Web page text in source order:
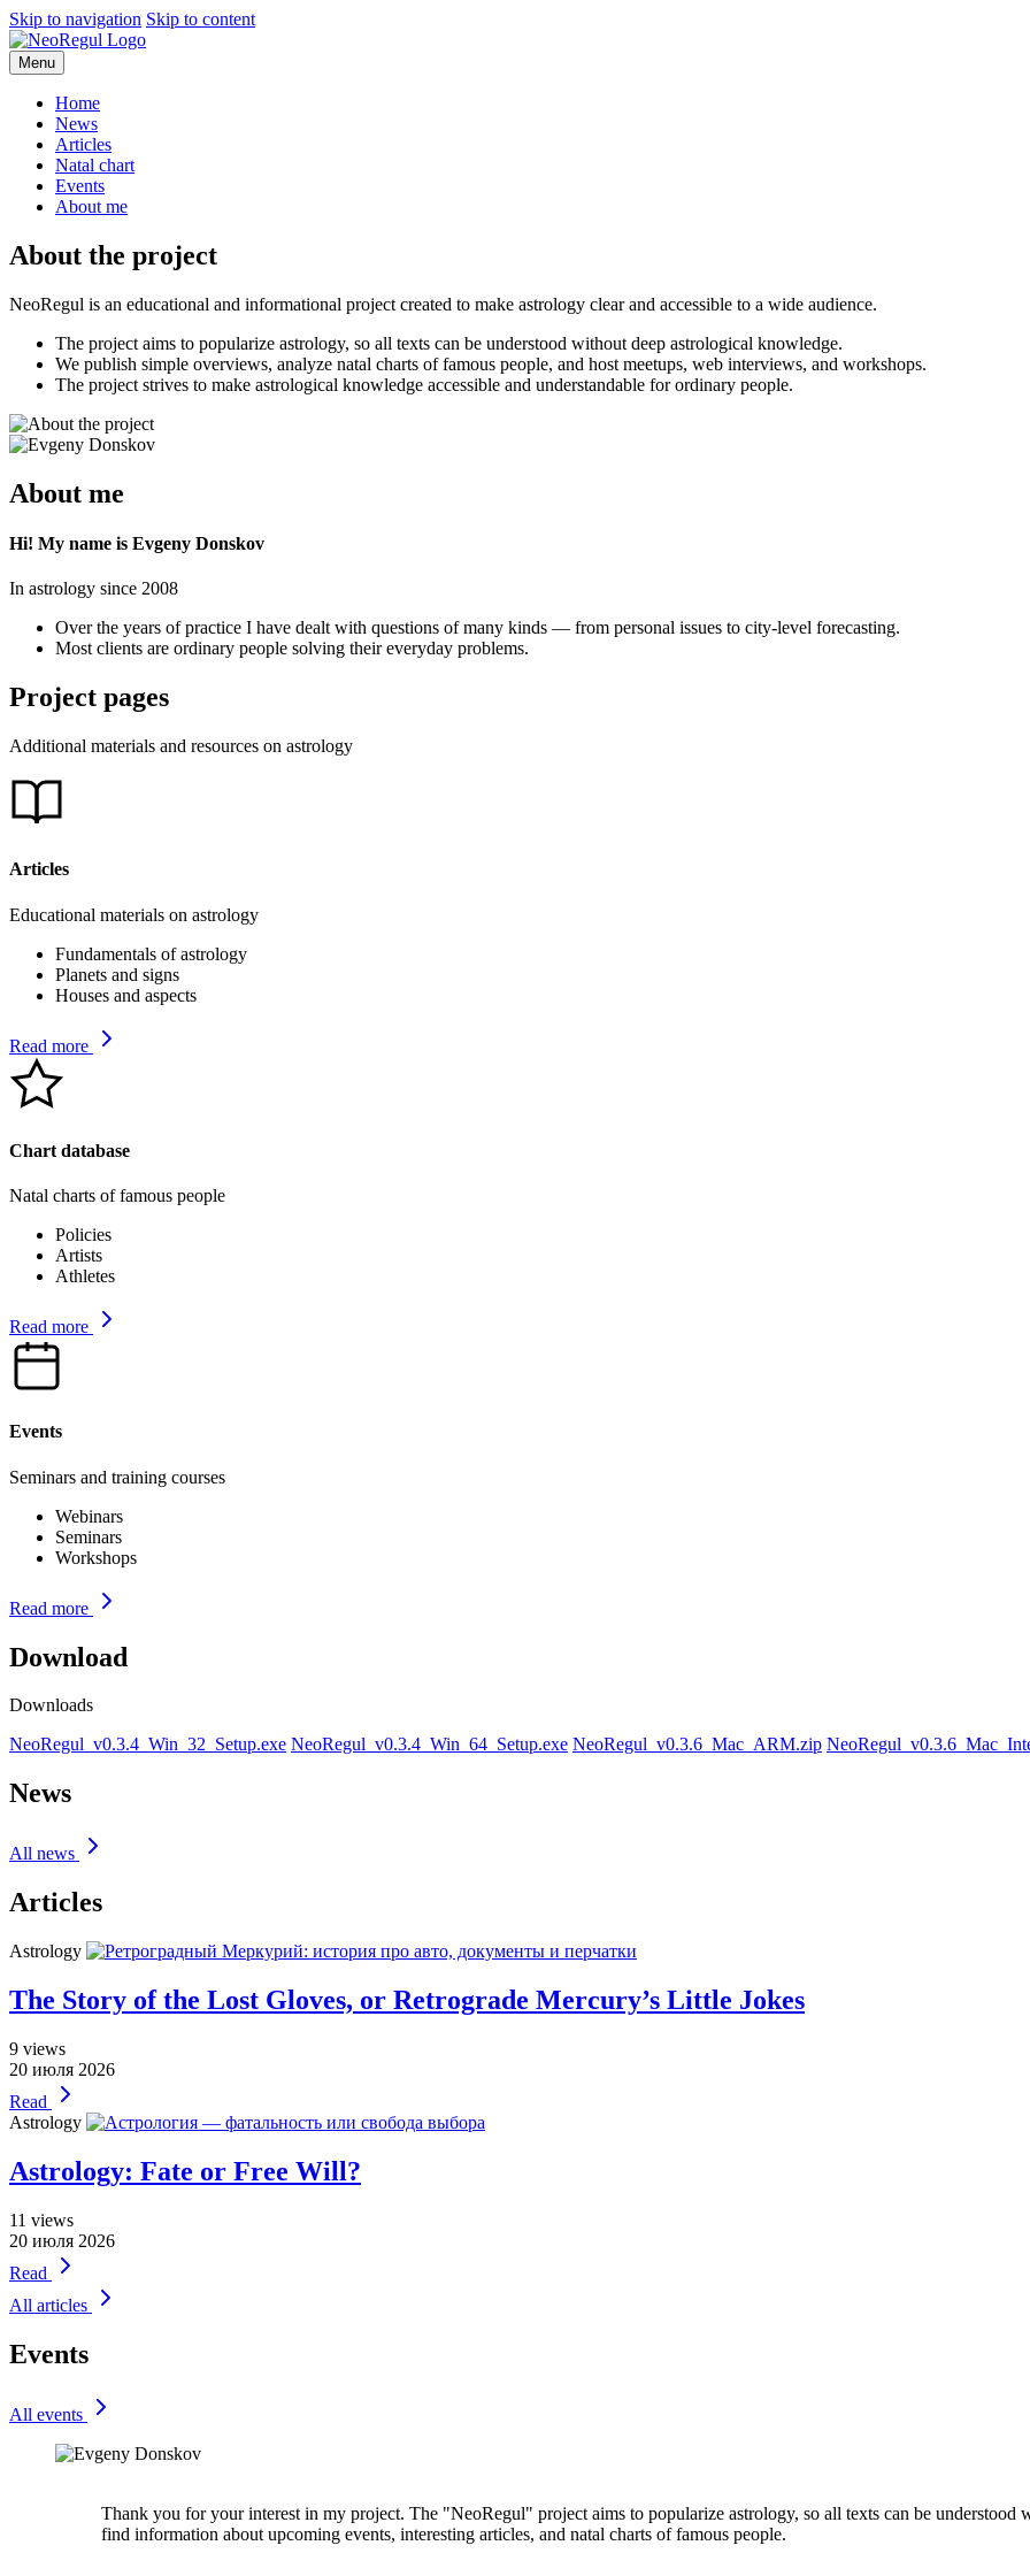
Skip
to
main
content
Skip to navigation Skip to content
Menu
Home
News
Articles
Natal chart
Events
About me
About the project
NeoRegul is an educational and informational project created to make astrology clear and accessible to a wide audience.
The project aims to popularize astrology, so all texts can be understood without deep astrological knowledge.
We publish simple overviews, analyze natal charts of famous people, and host meetups, web interviews, and workshops.
The project strives to make astrological knowledge accessible and understandable for ordinary people.
About me
Hi! My name is Evgeny Donskov
In astrology since 2008
Over the years of practice I have dealt with questions of many kinds — from personal issues to city-level forecasting.
Most clients are ordinary people solving their everyday problems.
Project pages
Additional materials and resources on astrology
Articles
Educational materials on astrology
Fundamentals of astrology
Planets and signs
Houses and aspects
Read more
Chart database
Natal charts of famous people
Policies
Artists
Athletes
Read more
Events
Seminars and training courses
Webinars
Seminars
Workshops
Read more
Download
Downloads
NeoRegul_v0.3.4_Win_32_Setup.exe NeoRegul_v0.3.4_Win_64_Setup.exe NeoRegul_v0.3.6_Mac_ARM.zip
News
All news
Articles
Astrology
The Story of the Lost Gloves, or Retrograde Mercury’s Little Jokes
9 views
20 июля 2026
Read
Astrology
Astrology: Fate or Free Will?
11 views
20 июля 2026
Read
All articles
Events
All events
Thank you for your interest in my project. The "NeoRegul" project aims to popularize astrology, so all texts can be understood
find information about upcoming events, interesting articles, and natal charts of famous people.